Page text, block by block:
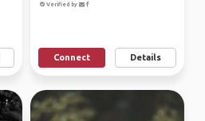
Verified by
Connect Details